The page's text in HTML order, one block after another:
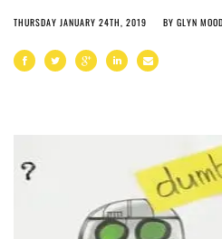
THURSDAY JANUARY 24TH, 2019 BY GLYN